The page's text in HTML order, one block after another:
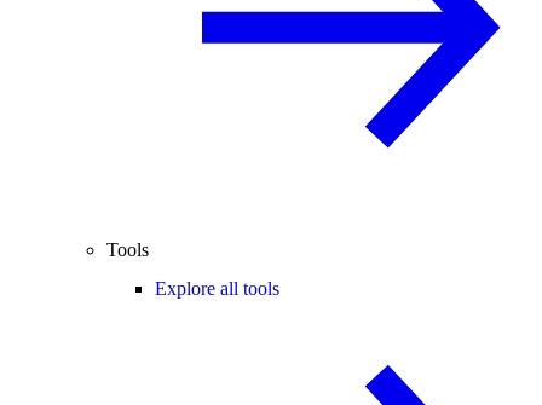
Tools
Explore all tools